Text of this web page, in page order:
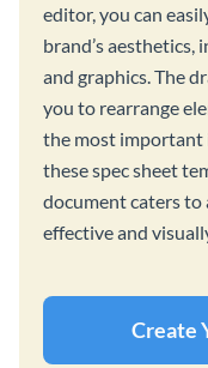
editor, you can
brand’s
and graphics. The
you to rearrange
the most important
these spec sheet
document caters to
effective and
Create